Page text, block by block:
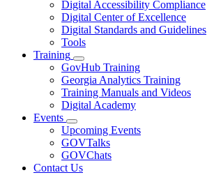
Resources
Digital Accessibility Compliance
Digital Center of Excellence
Digital Standards and Guidelines
Tools
Training
Subnavigation
toggle
for
Training
GovHub Training
Georgia Analytics Training
Training Manuals and Videos
Digital Academy
Events
Subnavigation
toggle
for
Events
Upcoming Events
GOVTalks
GOVChats
Contact Us